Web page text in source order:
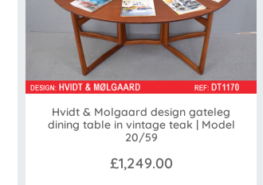
Hvidt & Molgaard design gateleg
dining table in vintage teak | Model
20/59
£1,249.00